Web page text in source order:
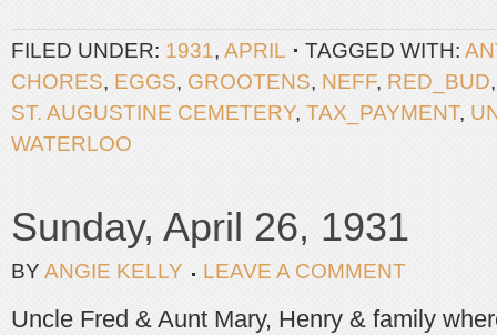
FILED UNDER: 1931, APRIL TAGGED WITH:
CHORES, EGGS, GROOTENS, NEFF, RED_BUD
ST. AUGUSTINE CEMETERY, TAX_PAYMENT,
WATERLOO
Sunday, April 26, 1931
BY ANGIE KELLY LEAVE A COMMENT
Uncle Fred & Aunt Mary, Henry & family